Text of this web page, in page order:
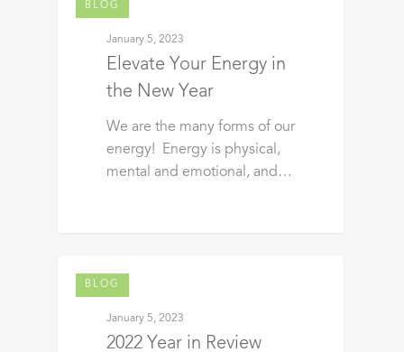
BLOG
January 5, 2023
Elevate Your Energy in
the New Year
We are the many forms of our
energy! Energy is physical,
mental and emotional, and…
BLOG
January 5, 2023
2022 Year in Review